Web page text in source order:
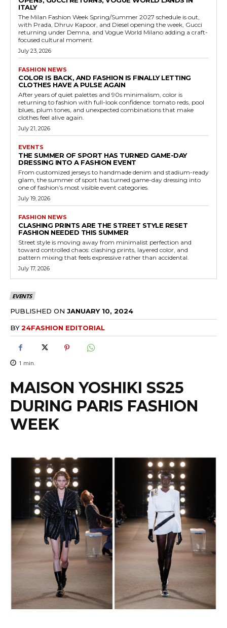
ITALY
The Milan Fashion Week Spring/Summer 2027 schedule is out,
with Prada, Dhruv Kapoor, and Diesel opening the week, Gucci
returning under Demna, and Vogue World Milano adding a craft-
focused cultural moment.
July 23, 2026
FASHION NEWS
COLOR IS BACK, AND FASHION IS FINALLY LETTING
CLOTHES HAVE A PULSE AGAIN
After years of quiet palettes and 90s minimalism, color is
returning to fashion with full-look confidence: tomato reds, pool
blues, plum tones, and unexpected combinations that make
clothes feel alive again.
July 21, 2026
EVENTS
THE SUMMER OF SPORT HAS TURNED GAME-DAY
DRESSING INTO A FASHION EVENT
From customized jerseys to handmade denim and stadium-ready
glam, the summer of sport has turned game-day dressing into
one of fashion’s most visible event categories.
July 19, 2026
FASHION NEWS
CLASHING PRINTS ARE THE STREET STYLE RESET
FASHION NEEDED THIS SUMMER
Street style is moving away from minimalist perfection and
toward controlled chaos: clashing prints, layered color, and
pattern mixing that feels expressive rather than accidental.
July 17, 2026